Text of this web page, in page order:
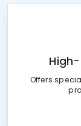
Offers